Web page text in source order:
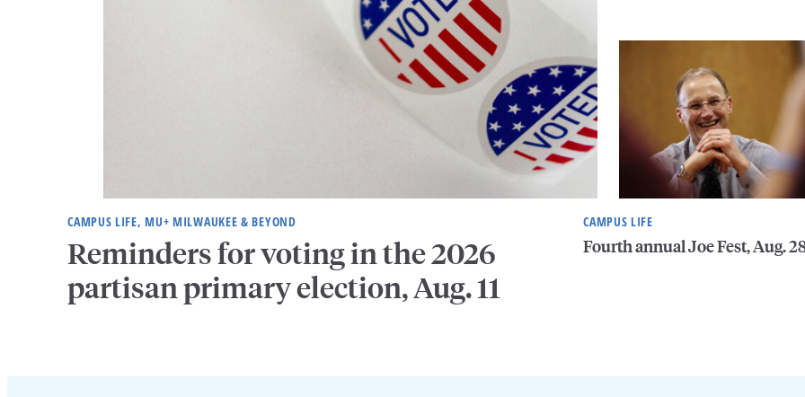
CAMPUS LIFE, MU+ MILWAUKEE & BEYOND
Reminders for voting in the 2026
partisan primary election, Aug. 11
CAMPUS LIFE
Fourth annual Joe Fest, Aug.